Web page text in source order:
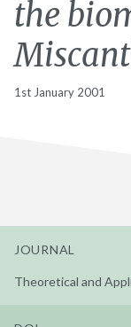
the
1st January 2001
JOURNAL
Theoretical and